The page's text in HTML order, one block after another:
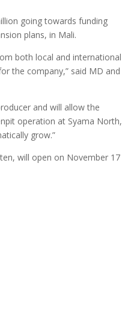
going towards funding
plans, in Mali.
both local and international
the company,” said MD and
and will allow the
operation at Syama North,
grow.”
will open on November 17